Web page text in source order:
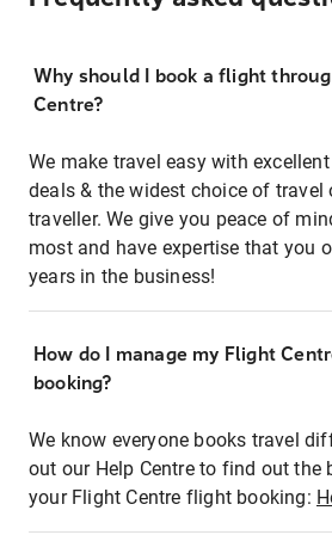
Why should I book a flight
Centre?
We make travel easy with
deals & the widest choice of travel
traveller. We give you peace of
most and have expertise that you
years in the business!
How do I manage my Flight
booking?
We know everyone books travel
out our Help Centre to find out the
your Flight Centre flight booking: